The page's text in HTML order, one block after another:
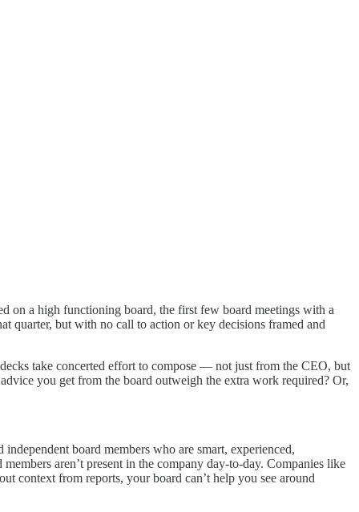
on a high functioning board, the first few board meetings with a
quarter, but with no call to action or key decisions framed and
take concerted effort to compose — not just from the CEO, but
you get from the board outweigh the extra work required? Or,
board members who are smart, experienced,
aren’t present in the company day-to-day. Companies like
context from reports, your board can’t help you see around